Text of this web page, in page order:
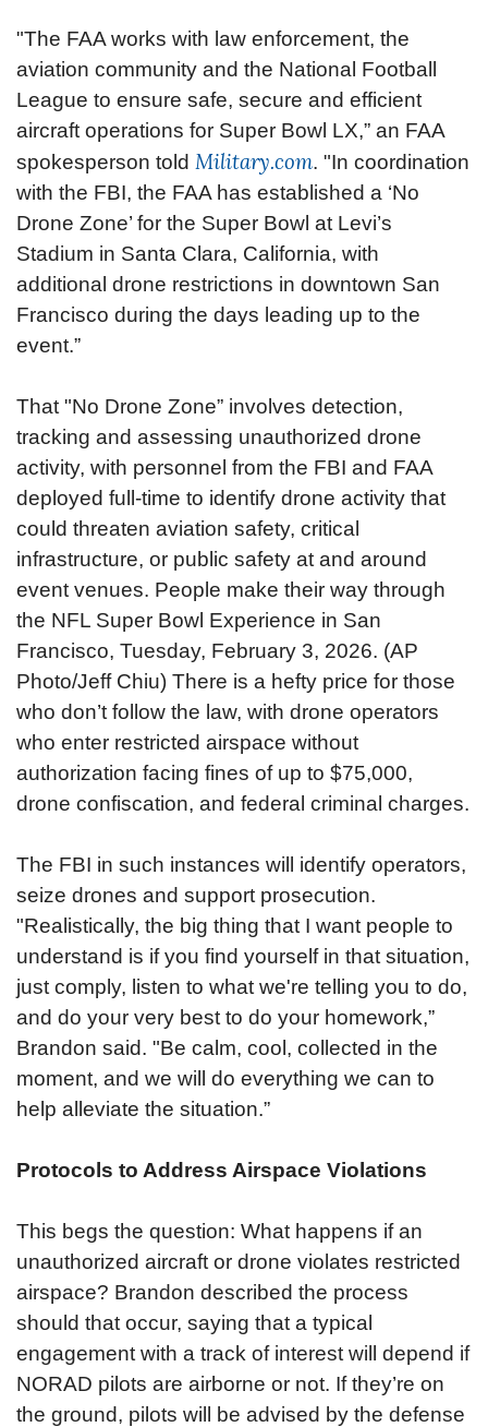
"The FAA works with law enforcement, the
aviation community and the National Football
League to ensure safe, secure and efficient
aircraft operations for Super Bowl LX,” an FAA
spokesperson told Military.com. "In coordination
with the FBI, the FAA has established a ‘No
Drone Zone’ for the Super Bowl at Levi’s
Stadium in Santa Clara, California, with
additional drone restrictions in downtown San
Francisco during the days leading up to the
event.”
That "No Drone Zone” involves detection,
tracking and assessing unauthorized drone
activity, with personnel from the FBI and FAA
deployed full-time to identify drone activity that
could threaten aviation safety, critical
infrastructure, or public safety at and around
event venues. People make their way through
the NFL Super Bowl Experience in San
Francisco, Tuesday, February 3, 2026. (AP
Photo/Jeff Chiu) There is a hefty price for those
who don’t follow the law, with drone operators
who enter restricted airspace without
authorization facing fines of up to $75,000,
drone confiscation, and federal criminal charges.
The FBI in such instances will identify operators,
seize drones and support prosecution.
"Realistically, the big thing that I want people to
understand is if you find yourself in that situation,
just comply, listen to what we're telling you to do,
and do your very best to do your homework,”
Brandon said. "Be calm, cool, collected in the
moment, and we will do everything we can to
help alleviate the situation.”
Protocols to Address Airspace Violations
This begs the question: What happens if an
unauthorized aircraft or drone violates restricted
airspace? Brandon described the process
should that occur, saying that a typical
engagement with a track of interest will depend if
NORAD pilots are airborne or not. If they’re on
the ground, pilots will be advised by the defense